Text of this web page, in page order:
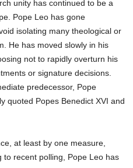
unity has continued to be a
Pope Leo has gone
isolating many theological or
He has moved slowly in his
not to rapidly overturn his
or signature decisions.
predecessor, Pope
quoted Popes Benedict XVI and
at least by one measure,
to recent polling, Pope Leo has